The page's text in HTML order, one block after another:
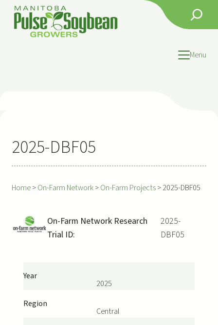
content
Search
Menu
2025-DBF05
Home>On-Farm Network>On-Farm Projects>2025-DBF05
On-Farm Network Research
Trial ID:
2025-
DBF05
Year
2025
Region
Central